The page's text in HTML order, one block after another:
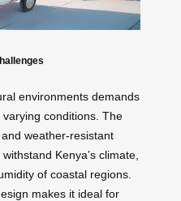
environments demands
conditions. The
weather-resistant
Kenya’s climate,
of coastal regions.
makes it ideal for